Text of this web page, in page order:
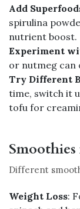
Add
spirulina
nutrient boost.
Experiment
or nutmeg can
Try Different
time, switch it
tofu for
Different
Weight Loss: